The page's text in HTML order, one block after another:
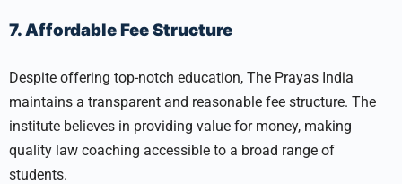
7. Affordable Fee Structure
Despite offering top-notch education, The Prayas India
maintains a transparent and reasonable fee structure. The
institute believes in providing value for money, making
quality law coaching accessible to a broad range of
students.